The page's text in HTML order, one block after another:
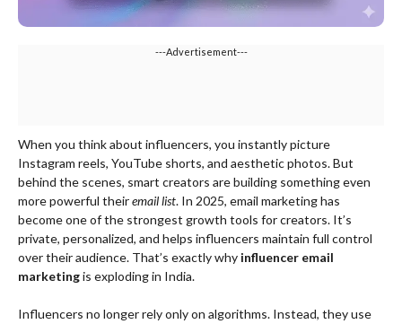
---Advertisement---
When you think about influencers, you instantly picture
Instagram reels, YouTube shorts, and aesthetic photos. But
behind the scenes, smart creators are building something even
more powerful theiremail list. In 2025, email marketing has
become one of the strongest growth tools for creators. It’s
private, personalized, and helps influencers maintain full control
over their audience. That’s exactly why influencer email
marketingis exploding in India.
Influencers no longer rely only on algorithms. Instead, they use